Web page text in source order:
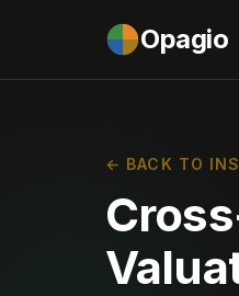
Opagio
← BACK TO